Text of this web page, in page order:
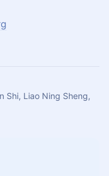
Shi, Liao Ning Sheng,